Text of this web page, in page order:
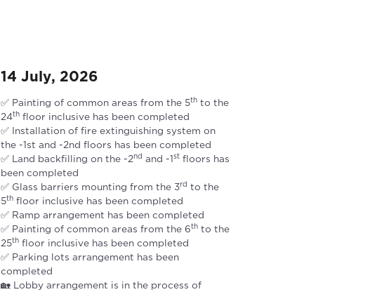
14 July, 2026
✅ Painting of common areas from the 5th to the
24th floor inclusive has been completed
✅ Installation of fire extinguishing system on
the -1st and -2nd floors has been completed
✅ Land backfilling on the -2nd and -1st floors has
been completed
✅ Glass barriers mounting from the 3rd to the
5th floor inclusive has been completed
✅ Ramp arrangement has been completed
✅ Painting of common areas from the 6th to the
25th floor inclusive has been completed
✅ Parking lots arrangement has been
completed
🏡 Lobby arrangement is in the process of